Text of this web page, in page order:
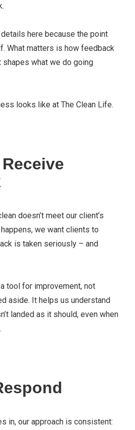
details here because the point
What matters is how feedback
shapes what we do going
looks like at The Clean Life.
doesn’t meet our client’s
we want clients to
is taken seriously – and
tool for improvement, not
aside. It helps us understand
landed as it should, even when
in, our approach is consistent: